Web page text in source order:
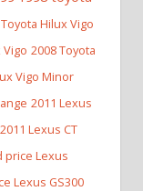
Hilux Vigo
Vigo 2008 Toyota
Vigo Minor
2011 Lexus
2011 Lexus CT
price Lexus
Lexus GS300